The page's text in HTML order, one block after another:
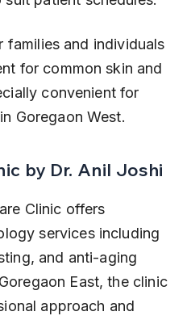
families and individuals
for common skin and
convenient for
Goregaon West.
by Dr. Anil Joshi
Clinic offers
services including
and anti-aging
East, the clinic
approach and